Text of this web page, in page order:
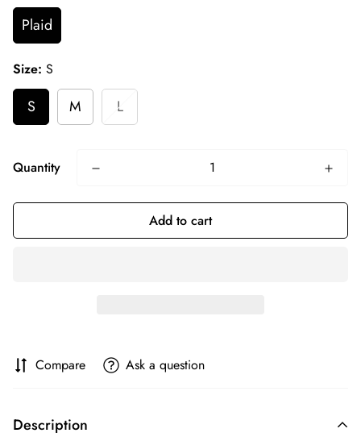
Plaid
Size: S
S M L
Quantity
Add to cart
Compare Ask a question
Description